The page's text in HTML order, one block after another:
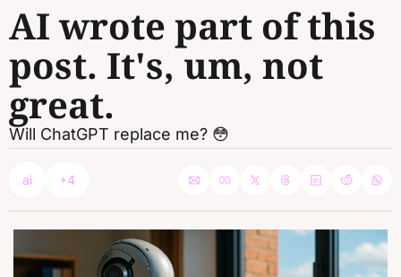
AI wrote part of this
post. It's, um, not
great.
Will ChatGPT replace me? 😳
ai +4